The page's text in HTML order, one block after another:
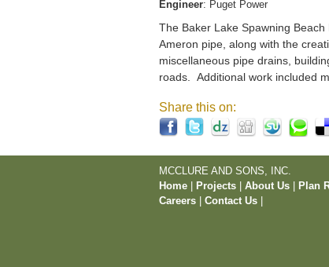
Engineer: Puget Power
The Baker Lake Spawning
Ameron pipe, along with the
miscellaneous pipe drains,
roads. Additional work included
Share this on:
MCCLURE AND SONS, INC.
Home
Projects About Us Plan
Careers
Contact Us